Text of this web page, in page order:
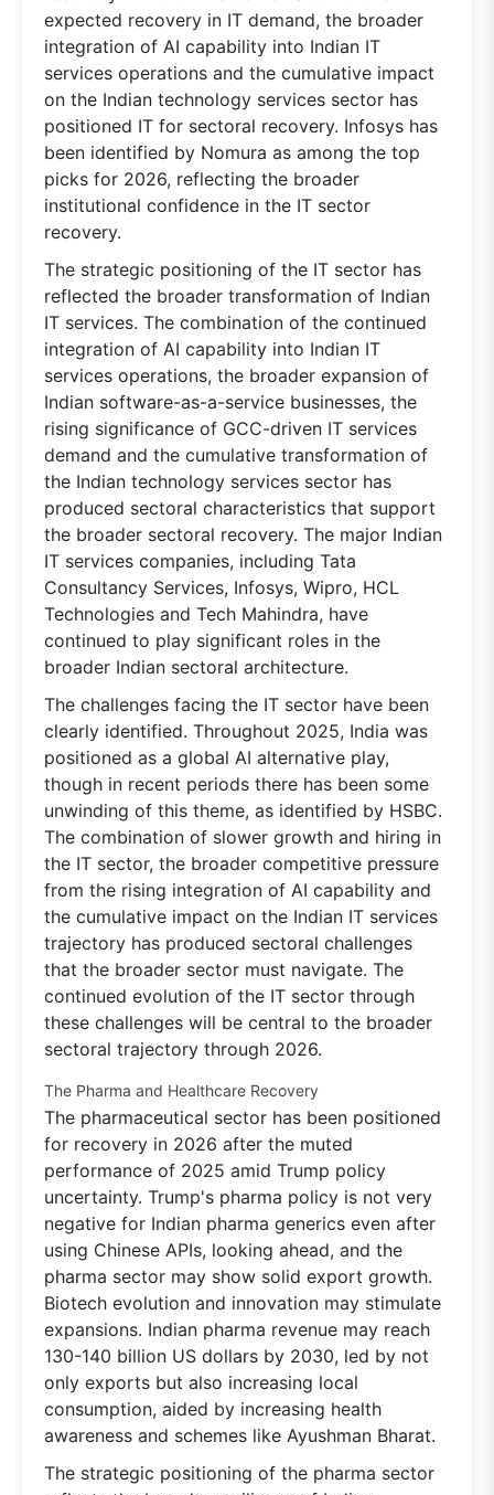
expected recovery in IT demand, the broader
integration of AI capability into Indian IT
services operations and the cumulative impact
on the Indian technology services sector has
positioned IT for sectoral recovery. Infosys has
been identified by Nomura as among the top
picks for 2026, reflecting the broader
institutional confidence in the IT sector
recovery.
The strategic positioning of the IT sector has
reflected the broader transformation of Indian
IT services. The combination of the continued
integration of AI capability into Indian IT
services operations, the broader expansion of
Indian software-as-a-service businesses, the
rising significance of GCC-driven IT services
demand and the cumulative transformation of
the Indian technology services sector has
produced sectoral characteristics that support
the broader sectoral recovery. The major Indian
IT services companies, including Tata
Consultancy Services, Infosys, Wipro, HCL
Technologies and Tech Mahindra, have
continued to play significant roles in the
broader Indian sectoral architecture.
The challenges facing the IT sector have been
clearly identified. Throughout 2025, India was
positioned as a global AI alternative play,
though in recent periods there has been some
unwinding of this theme, as identified by HSBC.
The combination of slower growth and hiring in
the IT sector, the broader competitive pressure
from the rising integration of AI capability and
the cumulative impact on the Indian IT services
trajectory has produced sectoral challenges
that the broader sector must navigate. The
continued evolution of the IT sector through
these challenges will be central to the broader
sectoral trajectory through 2026.
The Pharma and Healthcare Recovery
The pharmaceutical sector has been positioned
for recovery in 2026 after the muted
performance of 2025 amid Trump policy
uncertainty. Trump's pharma policy is not very
negative for Indian pharma generics even after
using Chinese APIs, looking ahead, and the
pharma sector may show solid export growth.
Biotech evolution and innovation may stimulate
expansions. Indian pharma revenue may reach
130-140 billion US dollars by 2030, led by not
only exports but also increasing local
consumption, aided by increasing health
awareness and schemes like Ayushman Bharat.
The strategic positioning of the pharma sector